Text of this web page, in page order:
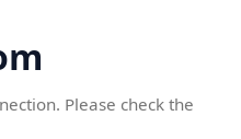
Please check the